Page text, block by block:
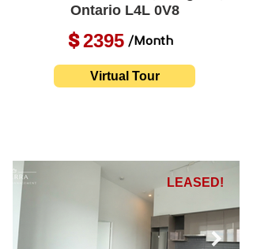
Ontario L4L 0V8
2395
$ /Month
Virtual Tour
LEASED!